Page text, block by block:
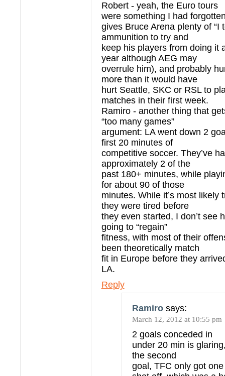
Robert - yeah, the Euro tours
were something I had
gives Bruce Arena plenty of “I
ammunition to try and
keep his players from doing it
year although AEG may
overrule him), and probably
more than it would have
hurt Seattle, SKC or RSL to
matches in their first week.
Ramiro - another thing that
“too many games”
argument: LA went down 2
first 20 minutes of
competitive soccer. They’ve
approximately 2 of the
past 180+ minutes, while
for about 90 of those
minutes. While it’s most likely
they were tired before
they even started, I don’t see
going to “regain”
fitness, with most of their
been theoretically match
fit in Europe before they
LA.
Reply
Ramiro says:
March 12, 2012 at 10:55 pm
2 goals conceded in
under 20 min is
the second
goal, TFC only got